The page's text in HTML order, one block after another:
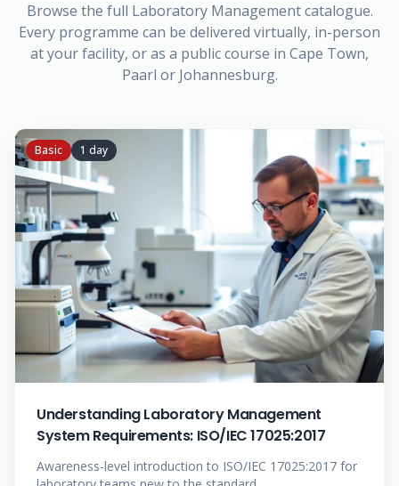
Browse the full Laboratory Management catalogue.
Every programme can be delivered virtually, in-person
at your facility, or as a public course in Cape Town,
Paarl or Johannesburg.
Basic 1 day
Understanding Laboratory Management
System Requirements: ISO/IEC 17025:2017
Awareness-level introduction to ISO/IEC 17025:2017 for